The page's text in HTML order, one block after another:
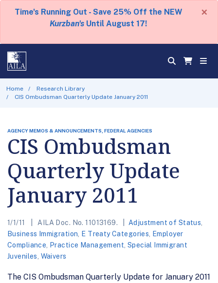
Time's Running Out - Save 25% Off the NEW
Kurzban's Until August 17!
×
Home
Research Library
CIS Ombudsman Quarterly Update January 2011
AGENCY MEMOS & ANNOUNCEMENTS, FEDERAL AGENCIES
CIS Ombudsman
Quarterly Update
January 2011
1/1/11 AILA Doc. No. 11013169. Adjustment of Status
Business Immigration
E Treaty Categories
Employer
Compliance
Practice Management Special Immigrant
Juveniles Waivers
The CIS Ombudsman Quarterly Update for January 2011